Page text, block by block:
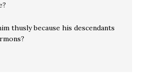
thusly because his descendants